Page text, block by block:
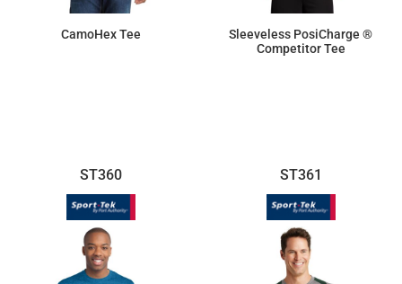
CamoHex Tee
Sleeveless PosiCharge ®
Competitor Tee
ST360 ST361